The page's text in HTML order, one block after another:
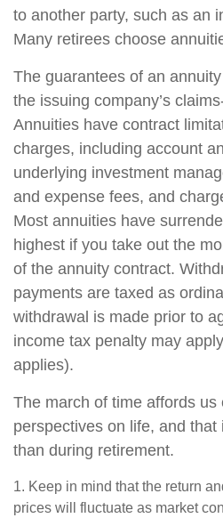
to another party, such as an
Many retirees choose
The guarantees of an
the issuing company’s
Annuities have contract
charges, including account
underlying investment
and expense fees, and
Most annuities have
highest if you take out the
of the annuity contract.
payments are taxed as
withdrawal is made prior to
income tax penalty may
applies).
The march of time affords us
perspectives on life, and
than during retirement.
1. Keep in mind that the return
prices will fluctuate as market